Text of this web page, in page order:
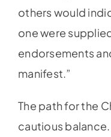
others would
one were
endorsements
manifest.”
The path for the
cautious